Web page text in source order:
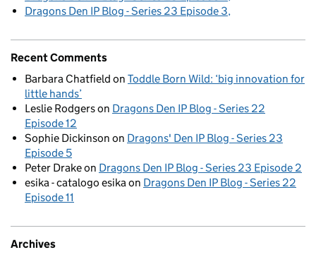
Dragons Den IP Blog - Series 23 Episode 3
Recent Comments
Barbara Chatfield on Toddle Born Wild: ‘big innovation for
little hands’
Leslie Rodgerson Dragons Den IP Blog - Series 22
Episode 12
Sophie Dickinson on Dragons' Den IP Blog - Series 23
Episode 5
Peter Drakeon Dragons Den IP Blog - Series 23 Episode 2
esika - catalogo esika on Dragons Den IP Blog - Series 22
Episode 11
Archives